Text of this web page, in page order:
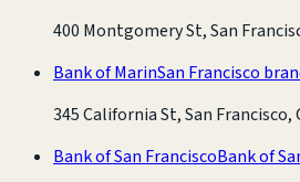
400 Montgomery St, San
Bank of MarinSan Francisco
345 California St, San Francisco,
Bank of San FranciscoBank of